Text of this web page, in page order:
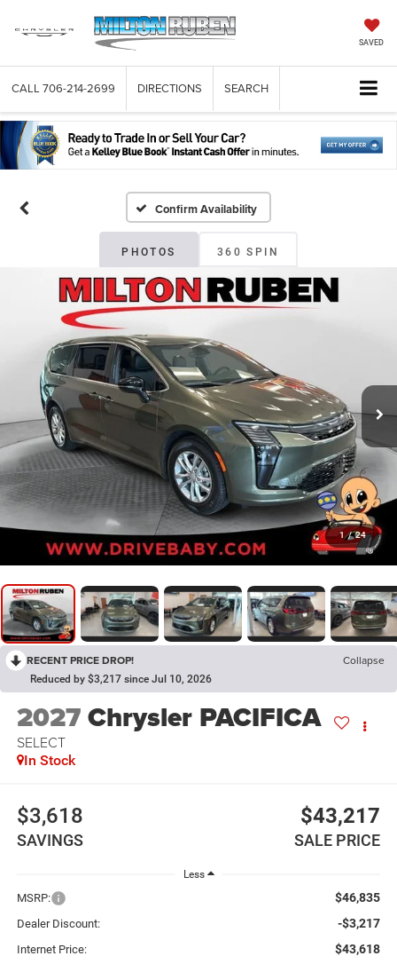
SAVED
CALL 706-214-2699 DIRECTIONS SEARCH
Confirm Availability
PHOTOS 360 SPIN
1 / 24
RECENT PRICE DROP! Collapse
Reduced by $3,217 since Jul 10, 2026
2027Chrysler PACIFICA
SELECT
In Stock
$3,618
SAVINGS
$43,217
SALE PRICE
Less
MSRP: $46,835
Dealer Discount: -$3,217
Internet Price: $43,618